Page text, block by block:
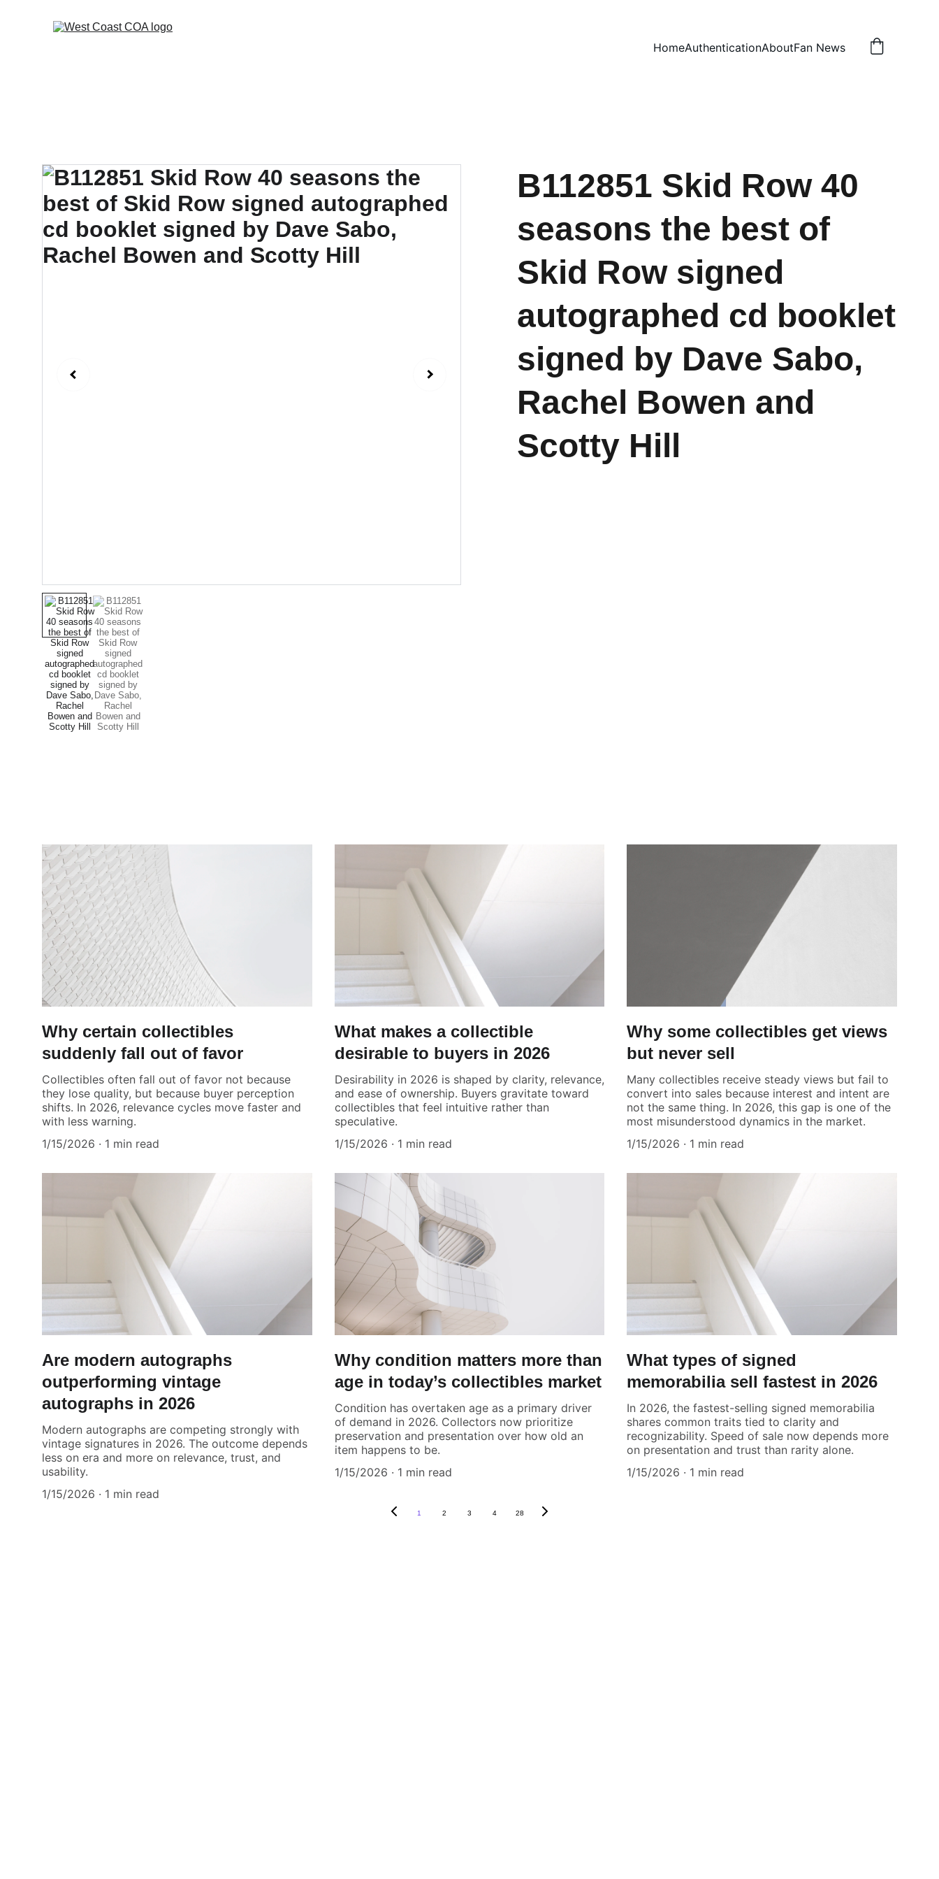
HomeAuthenticationAboutFan News
B112851 Skid Row 40
seasons the best of
Skid Row signed
autographed cd booklet
signed by Dave Sabo,
Rachel Bowen and
Scotty Hill
Why certain collectibles
suddenly fall out of favor
Collectibles often fall out of favor not because
they lose quality, but because buyer perception
shifts. In 2026, relevance cycles move faster and
with less warning.
1/15/2026
1 min read
What makes a collectible
desirable to buyers in 2026
Desirability in 2026 is shaped by clarity, relevance,
and ease of ownership. Buyers gravitate toward
collectibles that feel intuitive rather than
speculative.
1/15/2026
1 min read
Why some collectibles get views
but never sell
Many collectibles receive steady views but fail to
convert into sales because interest and intent are
not the same thing. In 2026, this gap is one of the
most misunderstood dynamics in the market.
1/15/2026
1 min read
Are modern autographs
outperforming vintage
autographs in 2026
Modern autographs are competing strongly with
vintage signatures in 2026. The outcome depends
less on era and more on relevance, trust, and
usability.
1/15/2026
1 min read
Why condition matters more than
age in today’s collectibles market
Condition has overtaken age as a primary driver
of demand in 2026. Collectors now prioritize
preservation and presentation over how old an
item happens to be.
1/15/2026
1 min read
What types of signed
memorabilia sell fastest in 2026
In 2026, the fastest-selling signed memorabilia
shares common traits tied to clarity and
recognizability. Speed of sale now depends more
on presentation and trust than rarity alone.
1/15/2026
1 min read
1 2 3 4 28